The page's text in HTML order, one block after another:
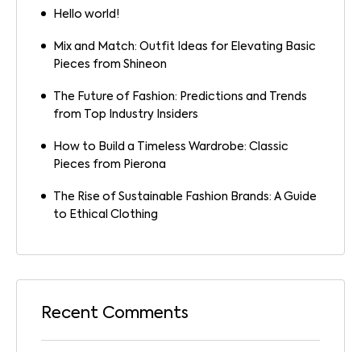
Hello world!
Mix and Match: Outfit Ideas for Elevating Basic
Pieces from Shineon
The Future of Fashion: Predictions and Trends
from Top Industry Insiders
How to Build a Timeless Wardrobe: Classic
Pieces from Pierona
The Rise of Sustainable Fashion Brands: A Guide
to Ethical Clothing
Recent Comments